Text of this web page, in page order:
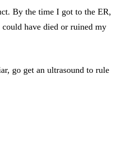
By the time I got to the ER,
have died or ruined my
go get an ultrasound to rule